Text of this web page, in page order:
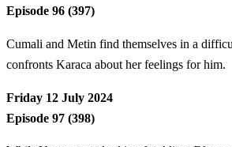
Episode 96 (397)
Cumali and Metin find themselves in a
confronts Karaca about her feelings for him.
Friday 12 July 2024
Episode 97 (398)